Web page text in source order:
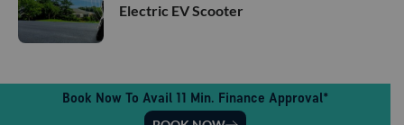
Electric EV Scooter
Book Now To Avail 11 Min. Finance Approval*